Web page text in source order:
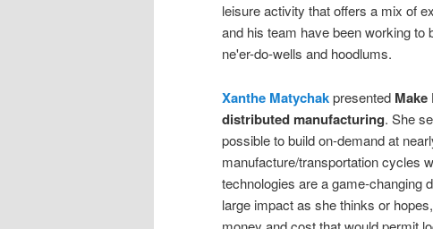
leisure activity that offers a mix of
and his team have been working
ne'er-do-wells and hoodlums.
Xanthe Matychakpresented
distributed manufacturing. She
possible to build on-demand at
manufacture/transportation cycles
technologies are a game-changing
large impact as she thinks or